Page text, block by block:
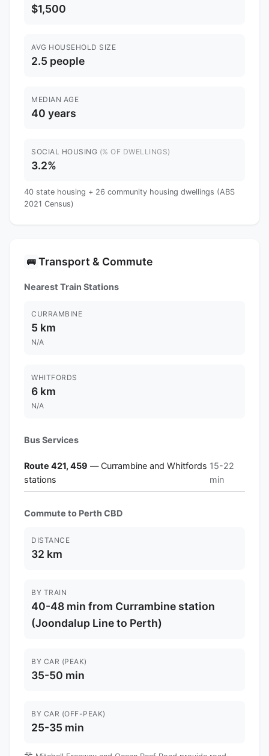
$1,500
AVG HOUSEHOLD SIZE
2.5 people
MEDIAN AGE
40 years
SOCIAL HOUSING (% OF DWELLINGS)
3.2%
40 state housing + 26 community housing dwellings (ABS
2021 Census)
🚌 Transport & Commute
Nearest Train Stations
CURRAMBINE
5 km
N/A
WHITFORDS
6 km
N/A
Bus Services
Route 421, 459 — Currambine and Whitfords
stations
15-22
min
Commute to Perth CBD
DISTANCE
32 km
BY TRAIN
40-48 min from Currambine station
(Joondalup Line to Perth)
BY CAR (PEAK)
35-50 min
BY CAR (OFF-PEAK)
25-35 min